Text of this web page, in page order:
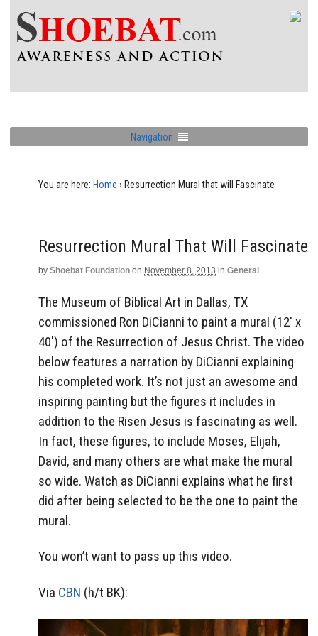
Navigation
You are here: Home › Resurrection Mural that will Fascinate
Resurrection Mural That Will Fascinate
by Shoebat Foundation on November 8, 2013 in General
The Museum of Biblical Art in Dallas, TX
commissioned Ron DiCianni to paint a mural (12′ x
40′) of the Resurrection of Jesus Christ. The video
below features a narration by DiCianni explaining
his completed work. It’s not just an awesome and
inspiring painting but the figures it includes in
addition to the Risen Jesus is fascinating as well.
In fact, these figures, to include Moses, Elijah,
David, and many others are what make the mural
so wide. Watch as DiCianni explains what he first
did after being selected to be the one to paint the
mural.
You won’t want to pass up this video.
Via CBN (h/t BK):